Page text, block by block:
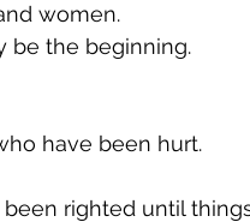
women.
be the beginning.
have been hurt.
righted until